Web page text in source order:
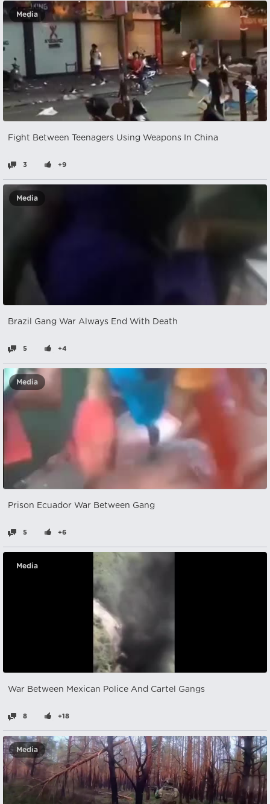
Media
Fight Between Teenagers Using Weapons In China
3 +9
Media
Brazil Gang War Always End With Death
5 +4
Media
Prison Ecuador War Between Gang
5 +6
Media
War Between Mexican Police And Cartel Gangs
8 +18
Media